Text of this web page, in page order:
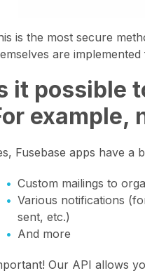
is the most secure
are
it possible
example,
Fusebase apps have a
Custom mailings to
Various notifications
sent, etc.)
And more
Our API allows